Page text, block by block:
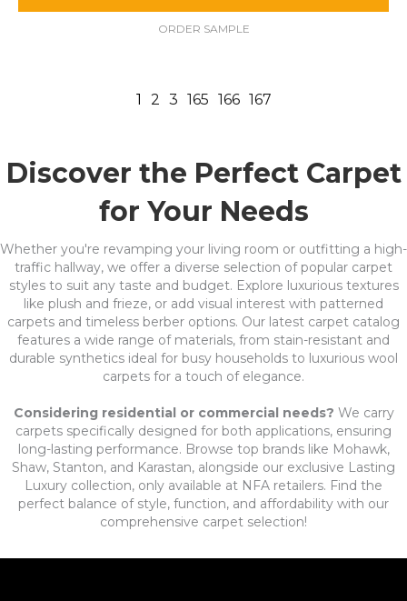
ORDER SAMPLE
1 2 3 165 166 167
Discover the Perfect Carpet
for Your Needs
Whether you're revamping your living room or outfitting a high-
traffic hallway, we offer a diverse selection of popular carpet
styles to suit any taste and budget. Explore luxurious textures
like plush and frieze, or add visual interest with patterned
carpets and timeless berber options. Our latest carpet catalog
features a wide range of materials, from stain-resistant and
durable synthetics ideal for busy households to luxurious wool
carpets for a touch of elegance.
Considering residential or commercial needs? We carry
carpets specifically designed for both applications, ensuring
long-lasting performance. Browse top brands like Mohawk,
Shaw, Stanton, and Karastan, alongside our exclusive Lasting
Luxury collection, only available at NFA retailers. Find the
perfect balance of style, function, and affordability with our
comprehensive carpet selection!